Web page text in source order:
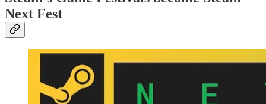
Next Fest